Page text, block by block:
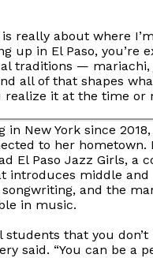
really about where
up in El Paso, you’re
traditions — mariachi,
all of that shapes
realize it at the time or
in New York since
to her hometown.
El Paso Jazz Girls, a
introduces middle and
and the
in music.
students that you
said. “You can be a